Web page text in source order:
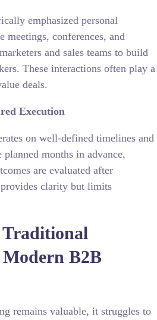
emphasized personal
meetings, conferences, and
and sales teams to build
These interactions often play a
deals.
Execution
on well-defined timelines and
planned months in advance,
are evaluated after
clarity but limits
B2B
remains valuable, it struggles to